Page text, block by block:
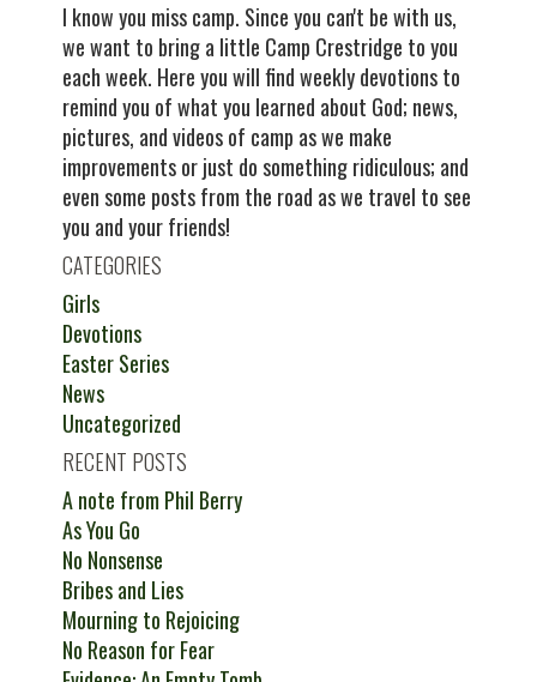
I know you miss camp. Since you can't be with us,
we want to bring a little Camp Crestridge to you
each week. Here you will find weekly devotions to
remind you of what you learned about God; news,
pictures, and videos of camp as we make
improvements or just do something ridiculous; and
even some posts from the road as we travel to see
you and your friends!
CATEGORIES
Girls
Devotions
Easter Series
News
Uncategorized
RECENT POSTS
A note from Phil Berry
As You Go
No Nonsense
Bribes and Lies
Mourning to Rejoicing
No Reason for Fear